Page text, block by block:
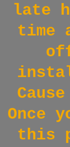
late
time
Once
this